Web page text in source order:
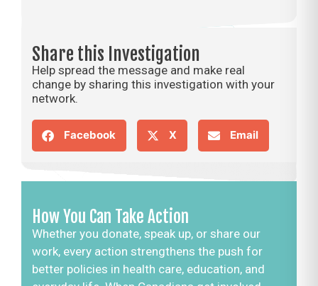
Share this Investigation
Help spread the message and make real
change by sharing this investigation with your
network.
Facebook X Email
How You Can Take Action
Whether you donate, speak up, or share our
work, every action strengthens the push for
better policies in health care, education, and